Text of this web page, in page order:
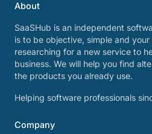
About
SaaSHub is an independent
is to be objective, simple and
researching for a new service to
business. We will help you find
the products you already use.
Helping software professionals
Company